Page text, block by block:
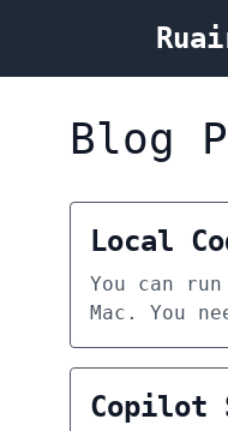
Blog
Local
You can
Mac. You
Copilot